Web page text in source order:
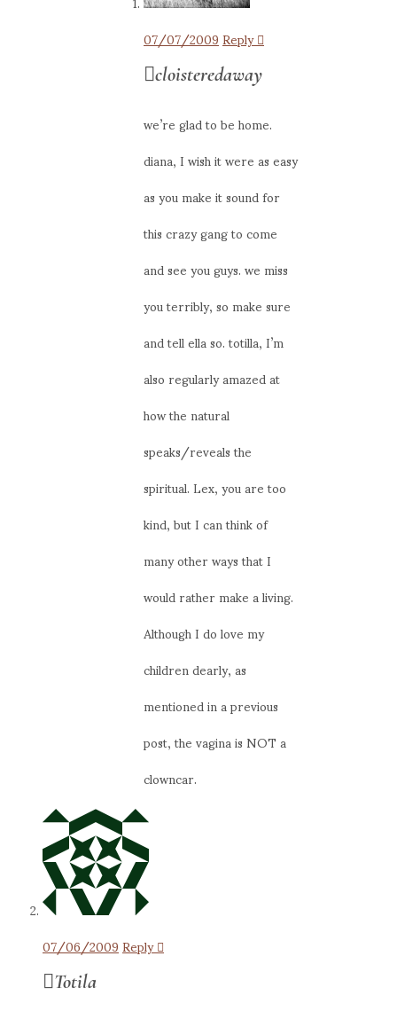
07/07/2009Reply
cloisteredaway
we’re glad to be home.
diana, I wish it were as easy
as you make it sound for
this crazy gang to come
and see you guys. we miss
you terribly, so make sure
and tell ella so. totilla, I’m
also regularly amazed at
how the natural
speaks/reveals the
spiritual. Lex, you are too
kind, but I can think of
many other ways that I
would rather make a living.
Although I do love my
children dearly, as
mentioned in a previous
post, the vagina is NOT a
clowncar.
07/06/2009Reply
Totila